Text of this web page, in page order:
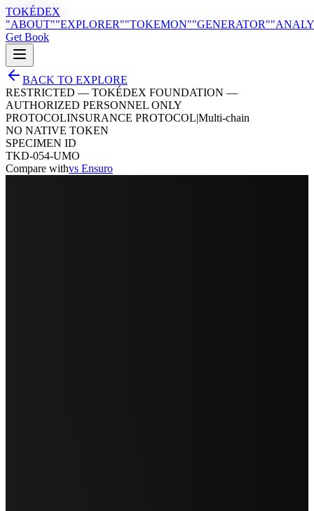
TOKÉDEX
"ABOUT""EXPLORER""TOKEMON""GENERATOR"
Get Book
BACK TO EXPLORE
RESTRICTED — TOKÉDEX FOUNDATION —
AUTHORIZED PERSONNEL ONLY
PROTOCOLINSURANCE PROTOCOL|Multi-chain
NO NATIVE TOKEN
SPECIMEN ID
TKD-054-UMO
Compare withvs Ensuro